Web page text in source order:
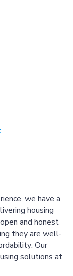
we have a
housing
and honest
they are well-
Our
solutions at